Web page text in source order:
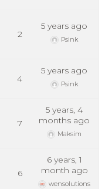
2
5 years ago
Psink
4
5 years ago
Psink
7
5 years, 4
months ago
Maksim
6
6 years, 1
month ago
wensolutions